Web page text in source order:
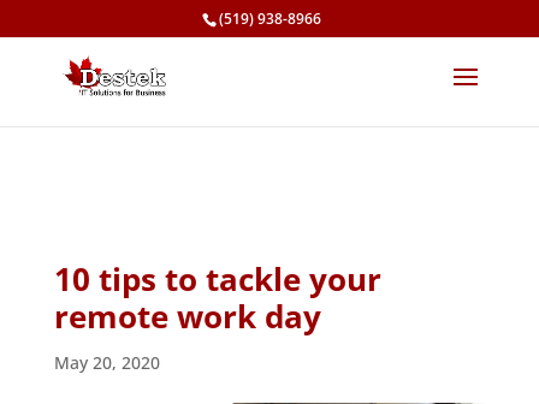
(519) 938-8966
10 tips to tackle your
remote work day
May 20, 2020